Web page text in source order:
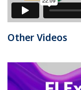
Other Videos